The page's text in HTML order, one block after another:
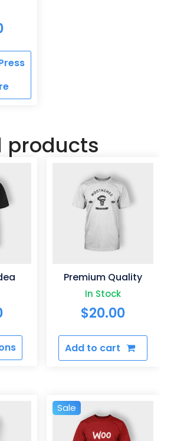
products
Premium Quality
In Stock
$20.00
Add to cart
Sale